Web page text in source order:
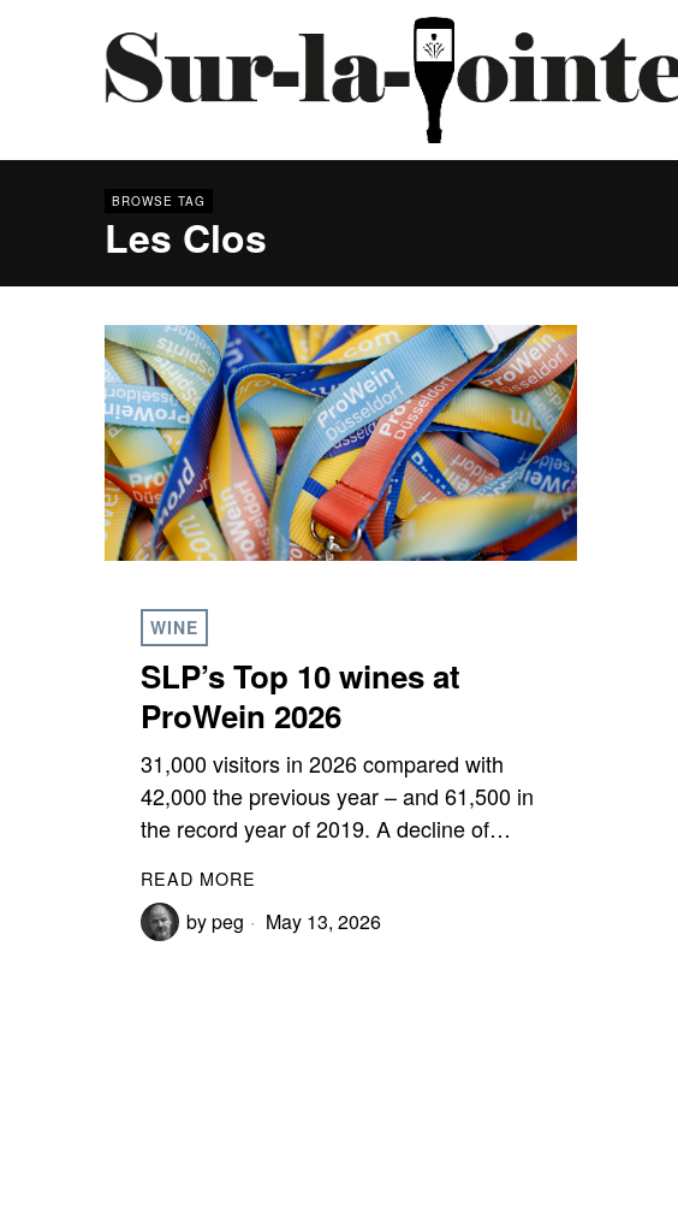
BROWSE TAG
Les Clos
WINE
SLP’s Top 10 wines at
ProWein 2026
31,000 visitors in 2026 compared with
42,000 the previous year – and 61,500 in
the record year of 2019. A decline of…
READ MORE
bypeg May 13, 2026